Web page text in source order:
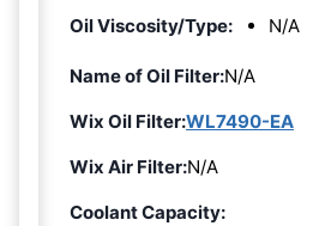
Oil Viscosity/Type: N/A
Name of Oil Filter:N/A
Wix Oil Filter:WL7490-EA
Wix Air Filter:N/A
Coolant Capacity: